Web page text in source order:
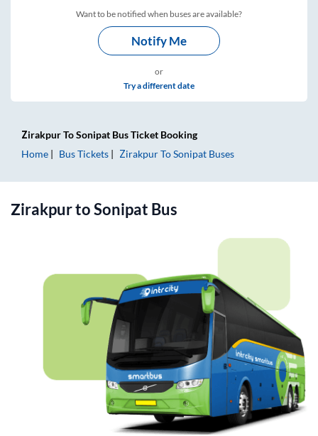
Want to be notified when buses are available?
Notify Me
or
Try a different date
ZirakpurToSonipat Bus Ticket Booking
Home
Bus Tickets ZirakpurToSonipat Buses
ZirakpurtoSonipat Bus